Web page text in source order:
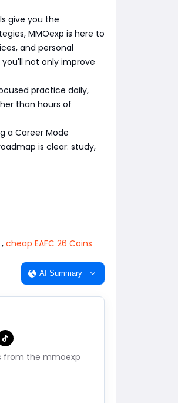
give you the
MMOexp is here to
and personal
not only improve
practice daily,
than hours of
a Career Mode
is clear: study,
, cheap EAFC 26 Coins
AI Summary
from the mmoexp